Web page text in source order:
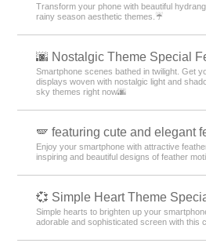
Transform your phone with beautiful
rainy season aesthetic themes.☔
🌆 Nostalgic Theme Special
Smartphone scenes bathed in twilight. Get
displays woven with nostalgic light and
sky themes right now🌆
🪽 featuring cute and elegant
Enjoy your smartphone with attractive
inspiring and beautiful designs of feather
💞 Simple Heart Theme
Simple hearts to brighten up your
adorable and sophisticated screen with this